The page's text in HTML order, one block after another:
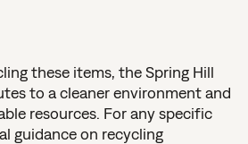
these items, the Spring Hill
to a cleaner environment and
resources. For any specific
guidance on recycling